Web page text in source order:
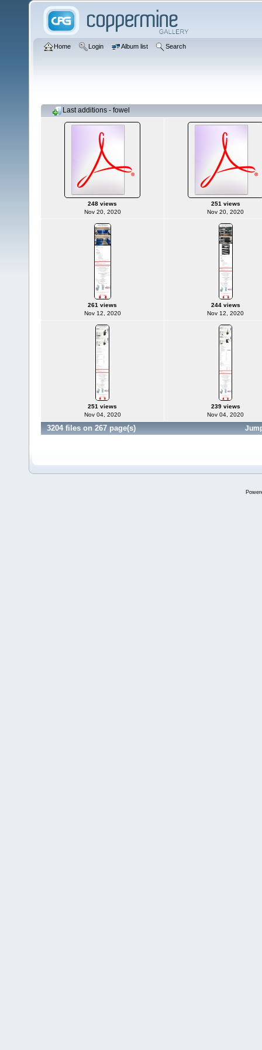
Home Login Album list Search
Last additions - fowel
248 views
Nov 20, 2020
251 views
Nov 20, 2020
261 views
Nov 12, 2020
244 views
Nov 12, 2020
251 views
Nov 04, 2020
239 views
Nov 04, 2020
3204 files on 267 page(s)